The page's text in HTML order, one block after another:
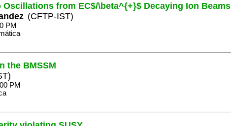
from EC$/\beta^{+}$ Decaying Ion Beams
(CFTP-IST)
PM
the BMSSM
PM